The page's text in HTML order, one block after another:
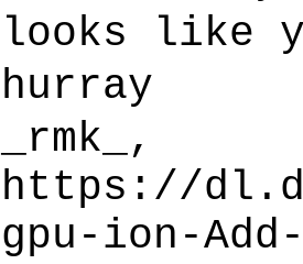
looks like
hurray
_rmk_,
https://
gpu-ion-